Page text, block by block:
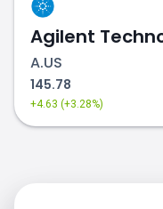
Agilent
A.US
145.78
+4.63 (+3.28%)